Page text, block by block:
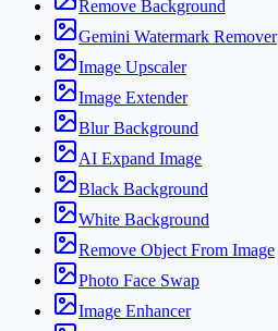
Remove Background
Gemini Watermark Remover
Image Upscaler
Image Extender
Blur Background
AI Expand Image
Black Background
White Background
Remove Object From Image
Photo Face Swap
Image Enhancer